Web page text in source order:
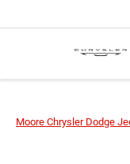
Moore Chrysler Dodge